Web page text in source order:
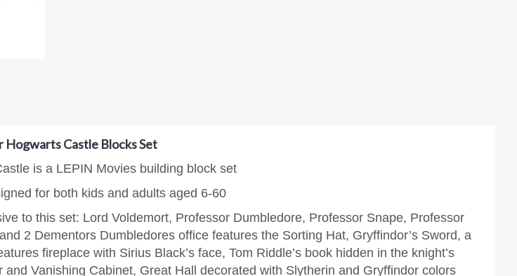
Hogwarts Castle Blocks Set
is a LEPIN Movies building block set
for both kids and adults aged 6-60
to this set: Lord Voldemort, Professor Dumbledore, Professor Snape, Professor
2 Dementors Dumbledores office features the Sorting Hat, Gryffindor’s Sword, a
fireplace with Sirius Black’s face, Tom Riddle’s book hidden in the knight’s
and Vanishing Cabinet, Great Hall decorated with Slytherin and Gryffindor colors